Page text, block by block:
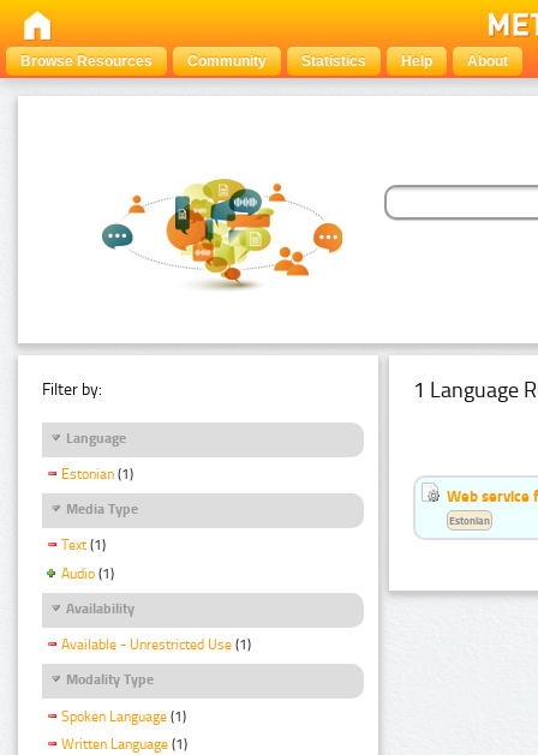
Browse Resources Community Statistics Help About
Filter by:
Language
Estonian (1)
Media Type
Text (1)
Audio (1)
Availability
Available - Unrestricted Use (1)
Modality Type
Spoken Language (1)
Written Language (1)
1 Language
Web service
Estonian